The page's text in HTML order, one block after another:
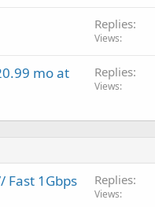
Replies
Views
mo at
Replies
Views
1Gbps Replies
Views